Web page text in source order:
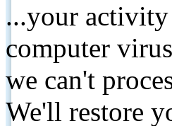
...your activity
computer
we can't
We'll restore